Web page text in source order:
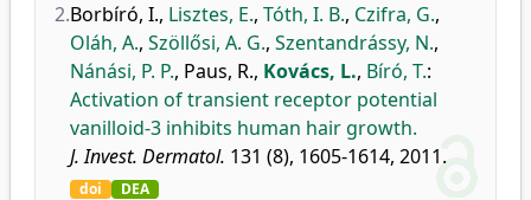
2.Borbíró, I., Lisztes, E., Tóth, I. B., Czifra, G.,
Oláh, A., Szöllősi, A. G., Szentandrássy, N.,
Nánási, P. P., Paus, R., Kovács, L., Bíró, T.:
Activation of transient receptor potential
vanilloid-3 inhibits human hair growth.
J. Invest. Dermatol. 131 (8), 1605-1614, 2011.
doi DEA